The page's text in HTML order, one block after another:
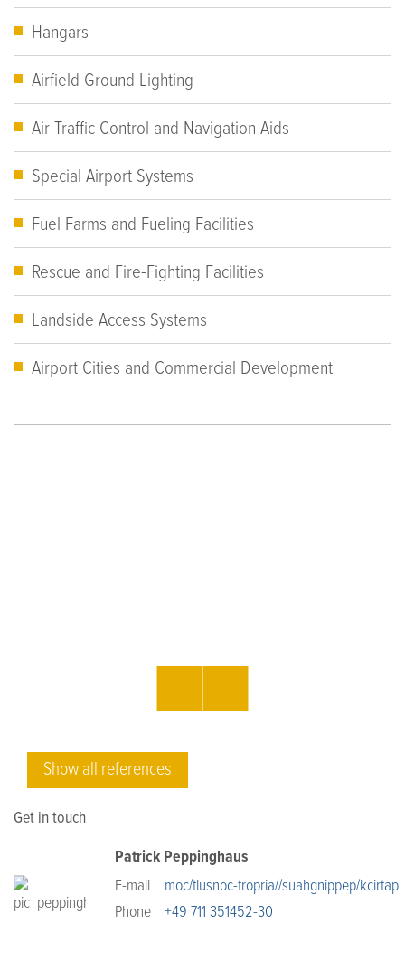
Hangars
Airfield Ground Lighting
Air Traffic Control and Navigation Aids
Special Airport Systems
Fuel Farms and Fueling Facilities
Rescue and Fire-Fighting Facilities
Landside Access Systems
Airport Cities and Commercial Development
Show all references
Get in touch
Patrick Peppinghaus
E-mail
moc/tlusnoc-tropria//suahgnippep/kcirtap
Phone
+49 711 351452-30